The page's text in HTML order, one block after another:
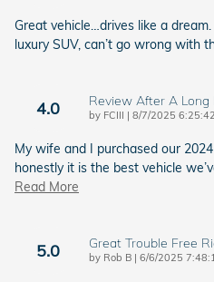
Great vehicle…drives like a
luxury SUV, can’t go wrong with
4.0 Review After A Long
by FCIII | on
8/7/2025
My wife and I purchased our
honestly it is the best vehicle
Read More
5.0 Great Trouble Free
by Rob B | on
6/6/2025